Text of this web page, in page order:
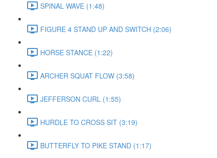
SPINAL WAVE (1:48)
FIGURE 4 STAND UP AND SWITCH (2:06)
HORSE STANCE (1:22)
ARCHER SQUAT FLOW (3:58)
JEFFERSON CURL (1:55)
HURDLE TO CROSS SIT (3:19)
BUTTERFLY TO PIKE STAND (1:17)